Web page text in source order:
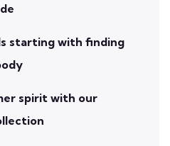
starting with finding
spirit with our